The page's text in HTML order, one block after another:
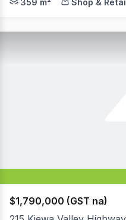
359 m² Shop &
$1,790,000 (GST na)